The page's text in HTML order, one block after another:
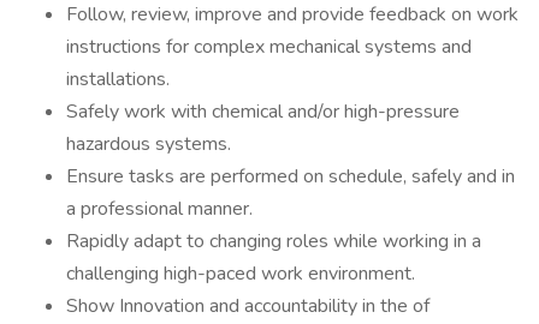
Follow, review, improve and provide feedback on work
instructions for complex mechanical systems and
installations.
Safely work with chemical and/or high-pressure
hazardous systems.
Ensure tasks are performed on schedule, safely and in
a professional manner.
Rapidly adapt to changing roles while working in a
challenging high-paced work environment.
Show Innovation and accountability in the of